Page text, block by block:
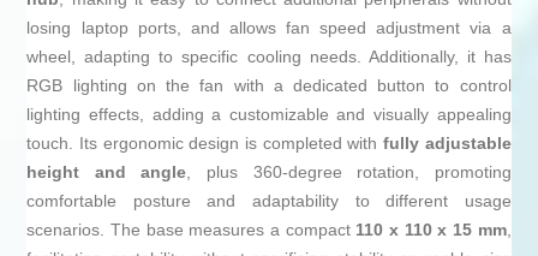
losing laptop ports, and allows fan speed adjustment via a
wheel, adapting to specific cooling needs. Additionally, it has
RGB lighting on the fan with a dedicated button to control
lighting effects, adding a customizable and visually appealing
touch. Its ergonomic design is completed with fully adjustable
height and angle, plus 360-degree rotation, promoting
comfortable posture and adaptability to different usage
scenarios. The base measures a compact 110 x 110 x 15 mm,